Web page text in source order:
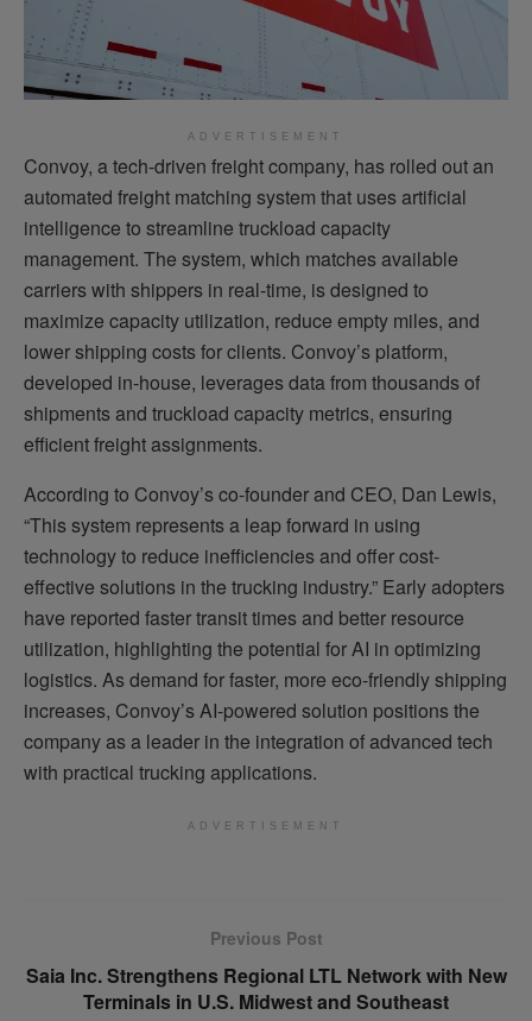
ADVERTISEMENT
Convoy, a tech-driven freight company, has rolled out an
automated freight matching system that uses artificial
intelligence to streamline truckload capacity
management. The system, which matches available
carriers with shippers in real-time, is designed to
maximize capacity utilization, reduce empty miles, and
lower shipping costs for clients. Convoy’s platform,
developed in-house, leverages data from thousands of
shipments and truckload capacity metrics, ensuring
efficient freight assignments.
According to Convoy’s co-founder and CEO, Dan Lewis,
“This system represents a leap forward in using
technology to reduce inefficiencies and offer cost-
effective solutions in the trucking industry.” Early adopters
have reported faster transit times and better resource
utilization, highlighting the potential for AI in optimizing
logistics. As demand for faster, more eco-friendly shipping
increases, Convoy’s AI-powered solution positions the
company as a leader in the integration of advanced tech
with practical trucking applications.
ADVERTISEMENT
Previous Post
Saia Inc. Strengthens Regional LTL Network with New
Terminals in U.S. Midwest and Southeast